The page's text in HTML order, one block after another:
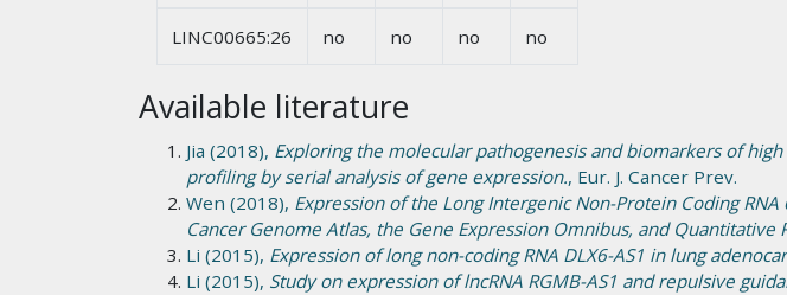
LINC00665:26 no no no no
Available literature
Jia (2018), Exploring the molecular pathogenesis and biomarkers of
profiling by serial analysis of gene expression., Eur. J. Cancer Prev.
Wen (2018), Expression of the Long Intergenic Non-Protein Coding
Cancer Genome Atlas, the Gene Expression Omnibus, and Quantitative
Li (2015), Expression of long non-coding RNA DLX6-AS1 in lung
Li (2015), Study on expression of lncRNA RGMB-AS1 and repulsive